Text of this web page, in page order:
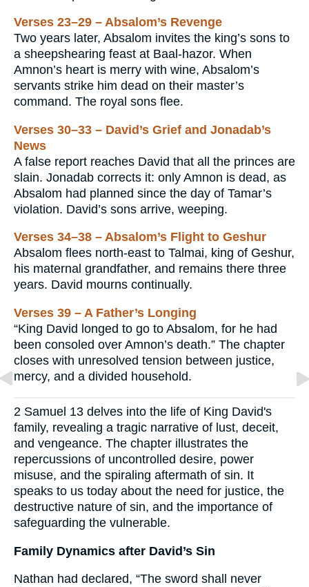
Verses 23–29 – Absalom’s Revenge
Two years later, Absalom invites the king’s sons to
a sheepshearing feast at Baal-hazor. When
Amnon’s heart is merry with wine, Absalom’s
servants strike him dead on their master’s
command. The royal sons flee.
Verses 30–33 – David’s Grief and Jonadab’s
News
A false report reaches David that all the princes are
slain. Jonadab corrects it: only Amnon is dead, as
Absalom had planned since the day of Tamar’s
violation. David’s sons arrive, weeping.
Verses 34–38 – Absalom’s Flight to Geshur
Absalom flees north-east to Talmai, king of Geshur,
his maternal grandfather, and remains there three
years. David mourns continually.
Verses 39 – A Father’s Longing
“King David longed to go to Absalom, for he had
been consoled over Amnon’s death.” The chapter
closes with unresolved tension between justice,
mercy, and a divided household.
2 Samuel 13 delves into the life of King David's
family, revealing a tragic narrative of lust, deceit,
and vengeance. The chapter illustrates the
repercussions of uncontrolled desire, power
misuse, and the spiraling aftermath of sin. It
speaks to us today about the need for justice, the
destructive nature of sin, and the importance of
safeguarding the vulnerable.
Family Dynamics after David’s Sin
Nathan had declared, “The sword shall never